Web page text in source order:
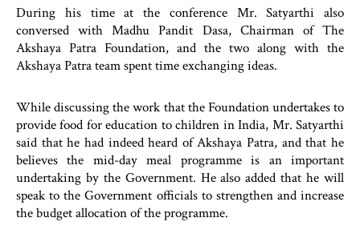
During his time at the conference Mr. Satyarthi also
conversed with Madhu Pandit Dasa, Chairman of The
Akshaya Patra Foundation, and the two along with the
Akshaya Patra team spent time exchanging ideas.
While discussing the work that the Foundation undertakes to
provide food for education to children in India, Mr. Satyarthi
said that he had indeed heard of Akshaya Patra, and that he
believes the mid-day meal programme is an important
undertaking by the Government. He also added that he will
speak to the Government officials to strengthen and increase
the budget allocation of the programme.